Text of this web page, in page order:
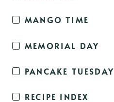
MANGO TIME
MEMORIAL DAY
PANCAKE TUESDAY
RECIPE INDEX